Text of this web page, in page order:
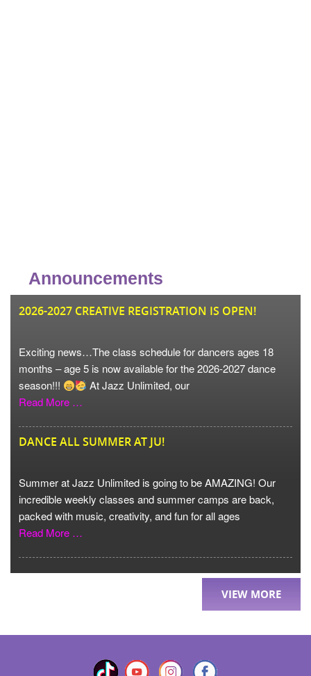
Announcements
2026-2027 CREATIVE REGISTRATION IS OPEN!
Exciting news…The class schedule for dancers ages 18
months – age 5 is now available for the 2026-2027 dance
season!!!
At Jazz Unlimited, our
Read More …
DANCE ALL SUMMER AT JU!
Summer at Jazz Unlimited is going to be AMAZING! Our
incredible weekly classes and summer camps are back,
packed with music, creativity, and fun for all ages
Read More …
VIEW MORE